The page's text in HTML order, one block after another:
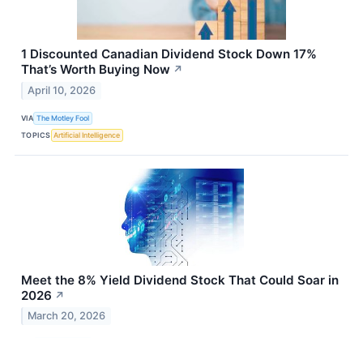
1 Discounted Canadian Dividend Stock Down 17%
That’s Worth Buying Now ↗
April 10, 2026
VIA The Motley Fool
TOPICS Artificial Intelligence
Meet the 8% Yield Dividend Stock That Could Soar in
2026 ↗
March 20, 2026